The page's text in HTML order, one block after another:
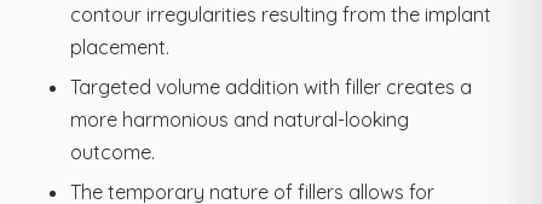
contour irregularities resulting from the implant
placement.
Targeted volume addition with filler creates a
more harmonious and natural-looking
outcome.
The temporary nature of fillers allows for